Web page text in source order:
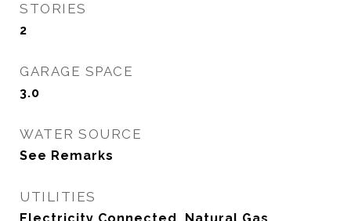
STORIES
2
GARAGE SPACE
3.0
WATER SOURCE
See Remarks
UTILITIES